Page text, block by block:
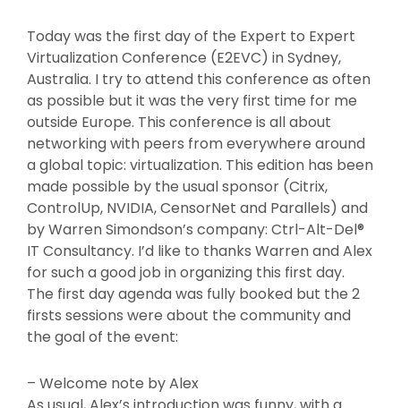
Today was the first day of the Expert to Expert
Virtualization Conference (E2EVC) in Sydney,
Australia. I try to attend this conference as often
as possible but it was the very first time for me
outside Europe. This conference is all about
networking with peers from everywhere around
a global topic: virtualization. This edition has been
made possible by the usual sponsor (Citrix,
ControlUp, NVIDIA, CensorNet and Parallels) and
by Warren Simondson’s company: Ctrl-Alt-Del®
IT Consultancy. I’d like to thanks Warren and Alex
for such a good job in organizing this first day.
The first day agenda was fully booked but the 2
firsts sessions were about the community and
the goal of the event:
– Welcome note by Alex